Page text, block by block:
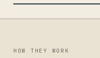
HOW THEY WORK